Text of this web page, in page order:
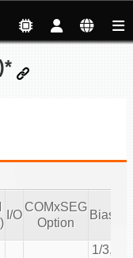
I/O
COMxSEG
Option
Bias
1/3,